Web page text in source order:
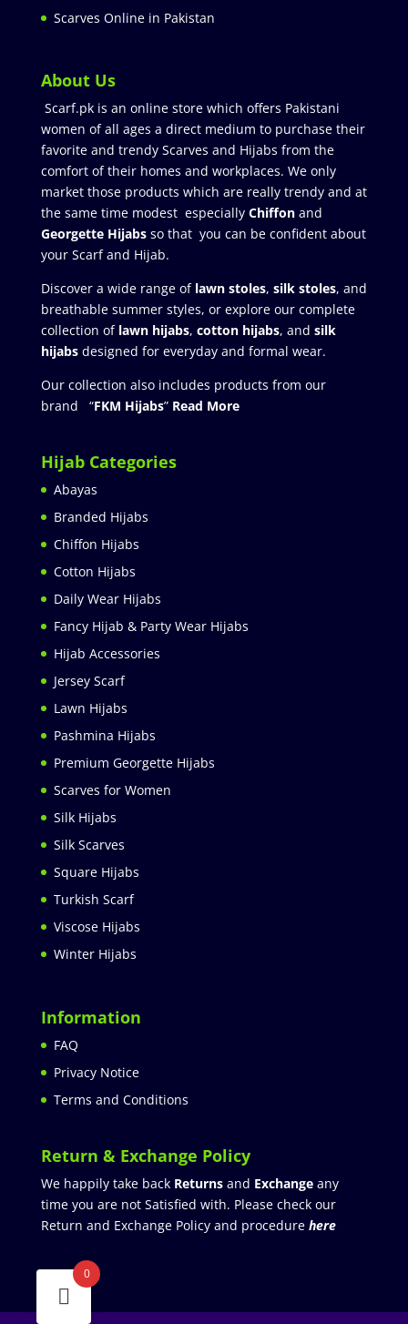
Scarves Online in Pakistan
About Us
Scarf.pk is an online store which offers Pakistani
women of all ages a direct medium to purchase their
favorite and trendy Scarves and Hijabs from the
comfort of their homes and workplaces. We only
market those products which are really trendy and at
the same time modest especially Chiffonand
Georgette Hijabsso that you can be confident about
your Scarf and Hijab.
Discover a wide range of lawn stoles, silk stoles, and
breathable summer styles, or explore our complete
collection of lawn hijabs, cotton hijabs, and silk
hijabs designed for everyday and formal wear.
Our collection also includes products from our
brand “FKM Hijabs” Read More
Hijab Categories
Abayas
Branded Hijabs
Chiffon Hijabs
Cotton Hijabs
Daily Wear Hijabs
Fancy Hijab & Party Wear Hijabs
Hijab Accessories
Jersey Scarf
Lawn Hijabs
Pashmina Hijabs
Premium Georgette Hijabs
Scarves for Women
Silk Hijabs
Silk Scarves
Square Hijabs
Turkish Scarf
Viscose Hijabs
Winter Hijabs
Information
FAQ
Privacy Notice
Terms and Conditions
Return & Exchange Policy
We happily take back Returnsand Exchangeany
time you are not Satisfied with. Please check our
Return and Exchange Policy and procedure here
0